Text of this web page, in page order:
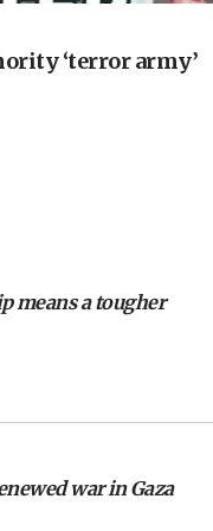
reopening the
Kibbutz Zikim
antisemitic
oil flowing out of
‘terror army’
means a tougher
war in Gaza